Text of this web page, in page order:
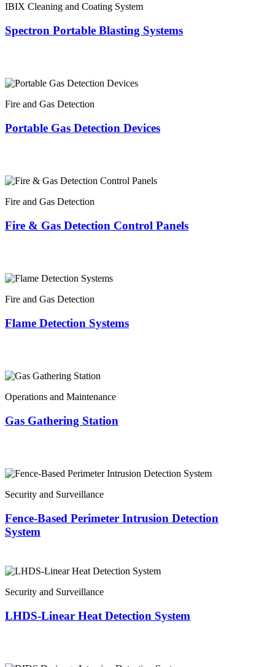
IBIX Cleaning and Coating System
Spectron Portable Blasting Systems
Fire and Gas Detection
Portable Gas Detection Devices
Fire and Gas Detection
Fire & Gas Detection Control Panels
Fire and Gas Detection
Flame Detection Systems
Operations and Maintenance
Gas Gathering Station
Security and Surveillance
Fence-Based Perimeter Intrusion Detection
System
Security and Surveillance
LHDS-Linear Heat Detection System